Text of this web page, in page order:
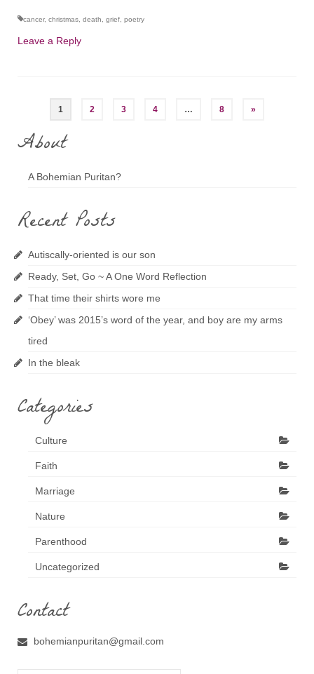
cancer, christmas death grief poetry
Leave a Reply
Posts
navigation
1 2 3 4 … 8 »
About
A Bohemian Puritan?
Recent Posts
Autiscally-oriented is our son
Ready, Set, Go ~ A One Word Reflection
That time their shirts wore me
‘Obey’ was 2015’s word of the year, and boy are my arms
tired
In the bleak
Categories
Culture
Faith
Marriage
Nature
Parenthood
Uncategorized
Contact
bohemianpuritan@gmail.com